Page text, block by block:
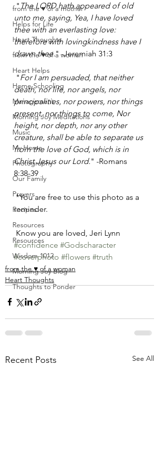
from the ♥ of a mother
Helps for Life
Heart Thoughts
from the ♥ of a woman
Heart Helps
Home Schooling
Management
Morning Joy Meditations
Music
My Home
Photography
Our Family
Prayers
Recipes
Resources
Resources
Wisdom 1012
Morning Joy Blog
Thoughts to Ponder
" The LORD hath appeared of old
unto me, saying, Yea, I have loved
thee with an everlasting love:
therefore with lovingkindness have I
drawn thee." -Jeremiah 31:3
" For I am persuaded, that neither
death, nor life, nor angels, nor
principalities, nor powers, nor things
present, nor things to come, Nor
height, nor depth, nor any other
creature, shall be able to separate us
from the love of God, which is in
Christ Jesus our Lord." -Romans
8:38-39
*You are free to use this photo as a
reminder.
Know you are loved, Jeri Lynn
#confidence #Godscharacter
#coverphoto #flowers #truth
from the ♥ of a woman
Heart Thoughts
Recent Posts See All